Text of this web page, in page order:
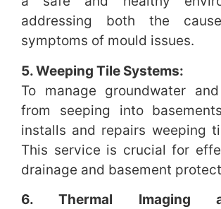
addressing both the
symptoms of mould issues.
5. Weeping Tile Systems:
To manage groundwater
from seeping into
installs and repairs weeping
This service is crucial for
drainage and basement
6. Thermal Imaging